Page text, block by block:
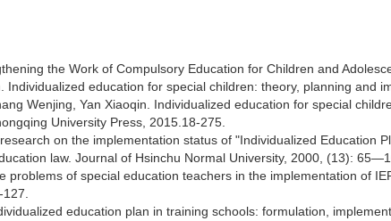
the Work of Compulsory Education for Children and
Individualized education for special children: theory, planning and
Wenjing, Yan Xiaoqin. Individualized education for special
University Press, 2015.18-275.
on the implementation status of "Individualized Education
law. Journal of Hsinchu Normal University, 2000, (13):
problems of special education teachers in the implementation of
education plan in training schools: formulation,